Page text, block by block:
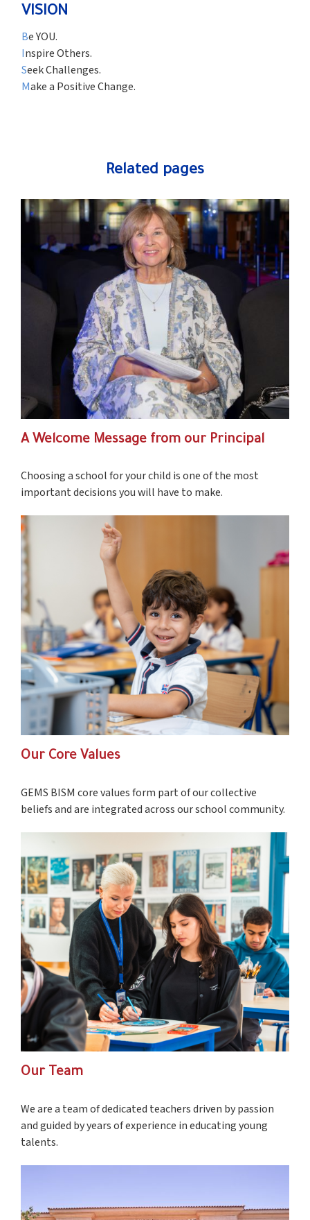
VISION
Be YOU.
Inspire Others.
Seek Challenges.
Make a Positive Change.
Related pages
A Welcome Message from our Principal
Choosing a school for your child is one of the most
important decisions you will have to make.
Our Core Values
GEMS BISM core values form part of our collective
beliefs and are integrated across our school community.
Our Team
We are a team of dedicated teachers driven by passion
and guided by years of experience in educating young
talents.